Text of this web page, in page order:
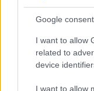
Google
I want to allow
related to
device
I want to allow
Tā nu Tev ļaus
vajadzīga